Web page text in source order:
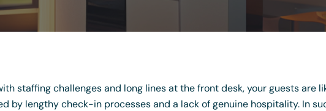
staffing challenges and long lines at the front desk, your guests
by lengthy check-in processes and a lack of genuine hospitality. In